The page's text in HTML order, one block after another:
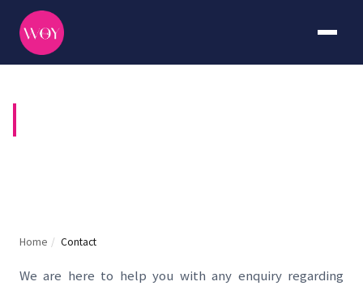
Home / Contact
We are here to help you with any enquiry regarding